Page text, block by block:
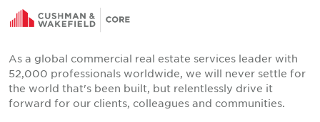
As a global commercial real estate services leader with
52,000 professionals worldwide, we will never settle for
the world that's been built, but relentlessly drive it
forward for our clients, colleagues and communities.